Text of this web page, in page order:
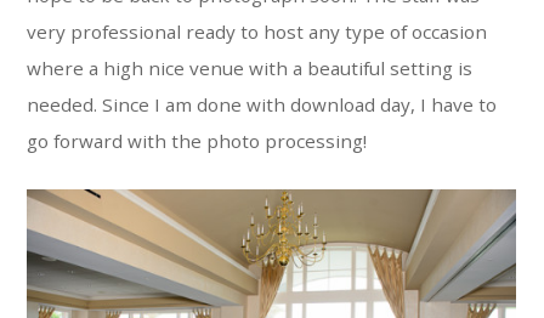
very professional ready to host any type of occasion
where a high nice venue with a beautiful setting is
needed. Since I am done with download day, I have to
go forward with the photo processing!